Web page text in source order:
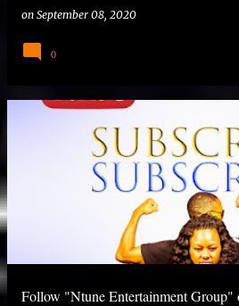
on September 08, 2020
0
Follow "Ntune Entertainment Group"